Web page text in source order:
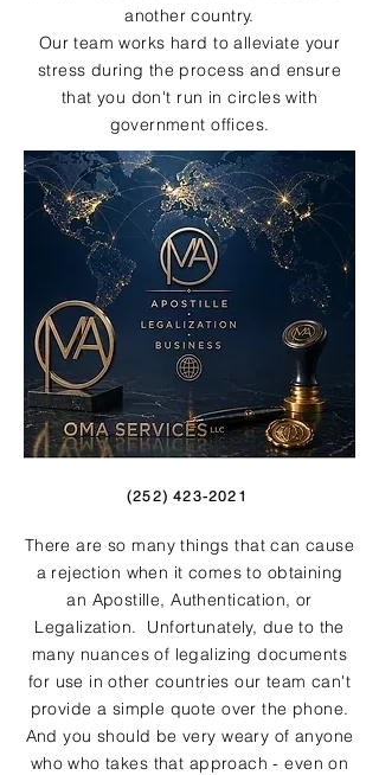
another country.
Our team works hard to alleviate your
stress during the process and ensure
that you don't run in circles with
government offices.
(252) 423-2021
There are so many things that can cause
a rejection when it comes to obtaining
an Apostille, Authentication, or
Legalization. Unfortunately, due to the
many nuances of legalizing documents
for use in other countries our team can't
provide a simple quote over the phone.
And you should be very weary of anyone
who who takes that approach - even on